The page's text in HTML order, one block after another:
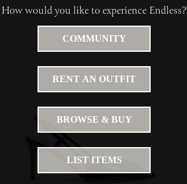
How would you like to experience Endless?
COMMUNITY
RENT AN OUTFIT
BROWSE & BUY
LIST ITEMS